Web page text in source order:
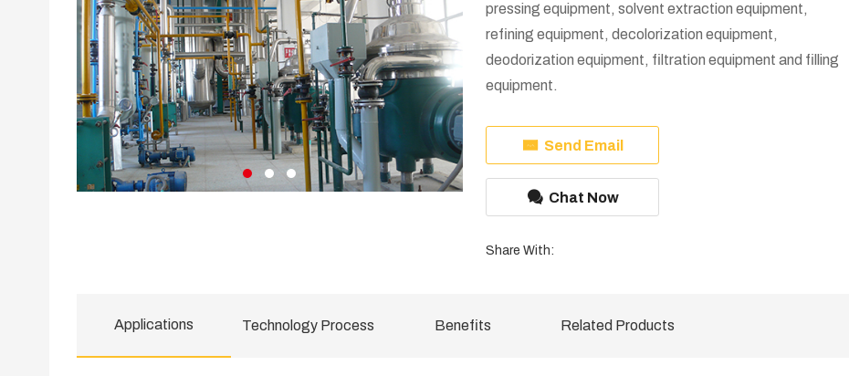
pressing equipment, solvent extraction equipment,
refining equipment, decolorization equipment,
deodorization equipment, filtration equipment and filling
equipment.
Send Email
Chat Now
Share With:
Applications Technology Process Benefits Related Products